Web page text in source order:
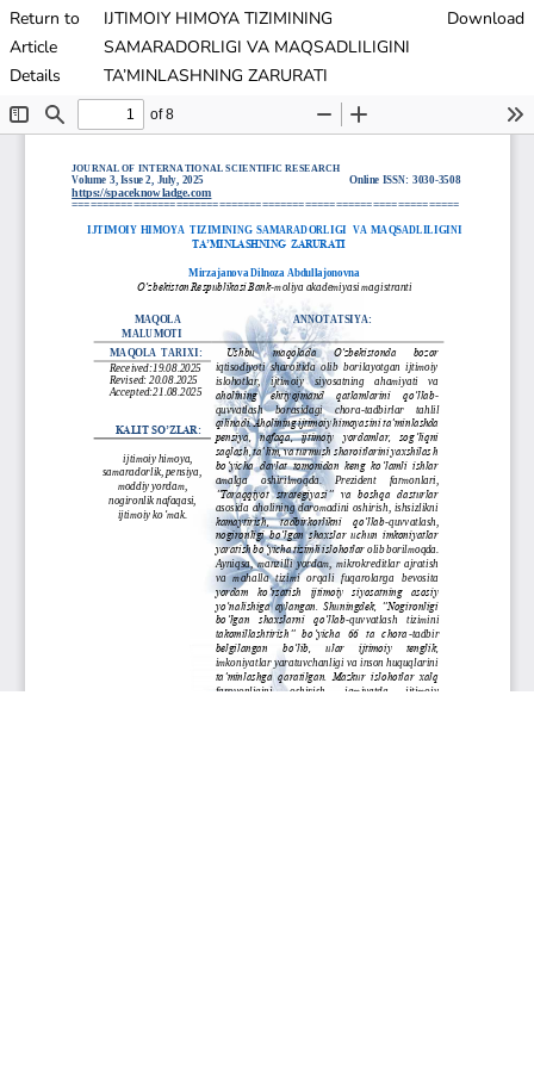
Return to
Article
Details
IJTIMOIY HIMOYA TIZIMINING
SAMARADORLIGI VA MAQSADLILIGINI
TA’MINLASHNING ZARURATI
Download